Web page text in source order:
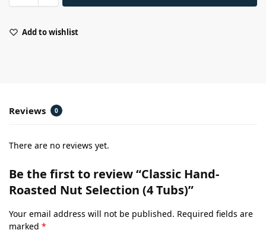
Add to wishlist
Reviews 0
There are no reviews yet.
Be the first to review “Classic Hand-
Roasted Nut Selection (4 Tubs)”
Your email address will not be published. Required fields are
marked *